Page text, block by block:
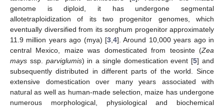
genome is diploid, it has undergone segmental
allotetraploidization of its two progenitor genomes, which
eventually diversified from its sorghum progenitor approximately
11.9 million years ago (mya) [3 4]. Around 10,000 years ago in
central Mexico, maize was domesticated from teosinte (Zea
mays ssp. parviglumis) in a single domestication event [5] and
subsequently distributed in different parts of the world. Since
extensive domestication over many years associated with
natural as well as human-made selection, maize has undergone
numerous morphological, physiological and biochemical